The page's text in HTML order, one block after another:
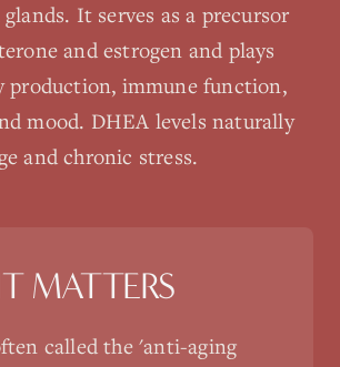
It serves as a precursor
and estrogen and plays
production, immune function,
mood. DHEA levels naturally
and chronic stress.
MATTERS
called the 'anti-aging